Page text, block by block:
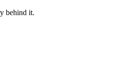
behind it.